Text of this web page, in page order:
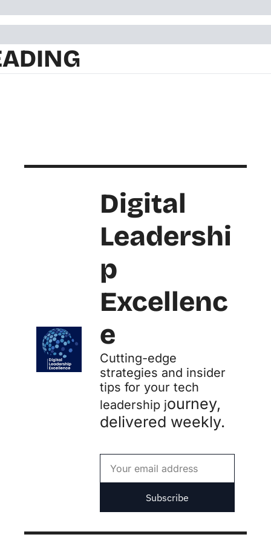
Digital
Leadershi
p
Excellenc
e
Cutting-edge
strategies and insider
tips for your tech
leadership journey,
delivered weekly.
Subscribe